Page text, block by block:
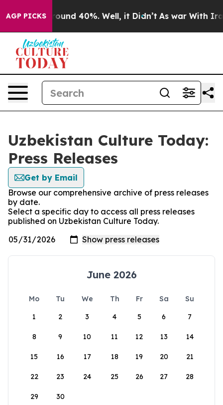
AGP PICKS
Floor Around 40%. Well, it Didn’t As war With Iran
Uzbekistan Culture Today:
Press Releases
Get by Email
Browse our comprehensive archive of press releases
by date.
Select a specific day to access all press releases
published on Uzbekistan Culture Today.
June 2026
Mo Tu We Th Fr Sa
Su
1
2 3 4 5 6 7
8 9 10 11 12 13 14
15 16 17 18 19 20 21
22 23 24 25 26 27 28
29 30